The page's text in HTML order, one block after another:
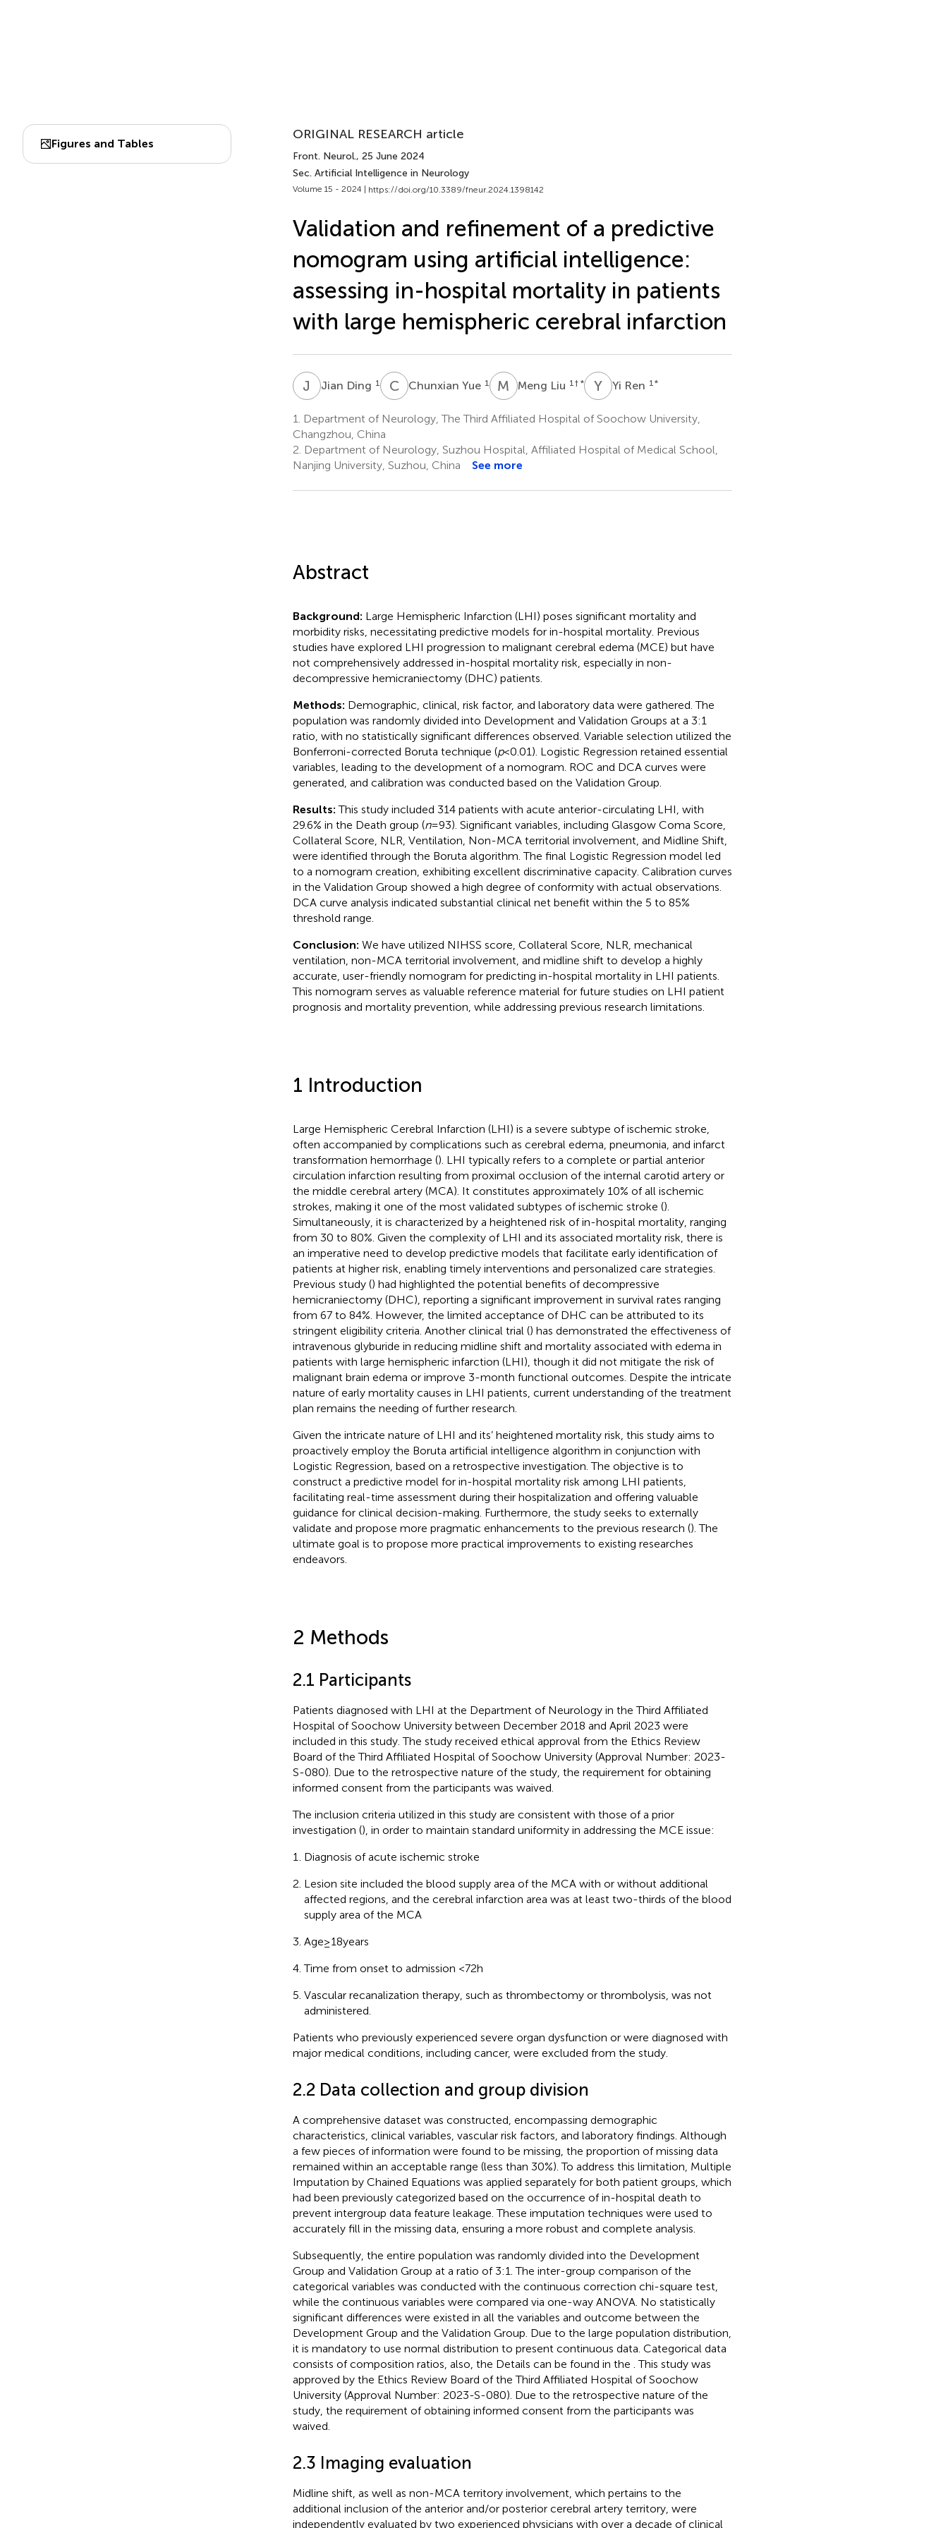
Figures and Tables
ORIGINAL RESEARCH article
Front. Neurol., 25 June 2024
Sec. Artificial Intelligence in Neurology
Volume 15 - 2024 | https://doi.org/10.3389/fneur.2024.1398142
Validation and refinement of a predictive
nomogram using artificial intelligence:
assessing in-hospital mortality in patients
with large hemispheric cerebral infarction
J DJian Ding 1 CYChunxian Yue 1 M LMeng Liu 1 † * YRYi Ren 1 *
1.
Department of Neurology, The Third Affiliated Hospital of Soochow University,
Changzhou, China
2. Department of Neurology, Suzhou Hospital, Affiliated Hospital of Medical School,
Nanjing University, Suzhou, China
See more
Abstract
Background: Large Hemispheric Infarction (LHI) poses significant mortality and
morbidity risks, necessitating predictive models for in-hospital mortality. Previous
studies have explored LHI progression to malignant cerebral edema (MCE) but have
not comprehensively addressed in-hospital mortality risk, especially in non-
decompressive hemicraniectomy (DHC) patients.
Methods: Demographic, clinical, risk factor, and laboratory data were gathered. The
population was randomly divided into Development and Validation Groups at a 3:1
ratio, with no statistically significant differences observed. Variable selection utilized the
Bonferroni-corrected Boruta technique (p< 0.01). Logistic Regression retained essential
variables, leading to the development of a nomogram. ROC and DCA curves were
generated, and calibration was conducted based on the Validation Group.
Results:This study included 314 patients with acute anterior-circulating LHI, with
29.6% in the Death group (n= 93). Significant variables, including Glasgow Coma Score,
Collateral Score, NLR, Ventilation, Non-MCA territorial involvement, and Midline Shift,
were identified through the Boruta algorithm. The final Logistic Regression model led
to a nomogram creation, exhibiting excellent discriminative capacity. Calibration curves
in the Validation Group showed a high degree of conformity with actual observations.
DCA curve analysis indicated substantial clinical net benefit within the 5 to 85%
threshold range.
Conclusion: We have utilized NIHSS score, Collateral Score, NLR, mechanical
ventilation, non-MCA territorial involvement, and midline shift to develop a highly
accurate, user-friendly nomogram for predicting in-hospital mortality in LHI patients.
This nomogram serves as valuable reference material for future studies on LHI patient
prognosis and mortality prevention, while addressing previous research limitations.
1 Introduction
Large Hemispheric Cerebral Infarction (LHI) is a severe subtype of ischemic stroke,
often accompanied by complications such as cerebral edema, pneumonia, and infarct
transformation hemorrhage (). LHI typically refers to a complete or partial anterior
circulation infarction resulting from proximal occlusion of the internal carotid artery or
the middle cerebral artery (MCA). It constitutes approximately 10% of all ischemic
strokes, making it one of the most validated subtypes of ischemic stroke ().
Simultaneously, it is characterized by a heightened risk of in-hospital mortality, ranging
from 30 to 80%. Given the complexity of LHI and its associated mortality risk, there is
an imperative need to develop predictive models that facilitate early identification of
patients at higher risk, enabling timely interventions and personalized care strategies.
Previous study () had highlighted the potential benefits of decompressive
hemicraniectomy (DHC), reporting a significant improvement in survival rates ranging
from 67 to 84%. However, the limited acceptance of DHC can be attributed to its
stringent eligibility criteria. Another clinical trial () has demonstrated the effectiveness of
intravenous glyburide in reducing midline shift and mortality associated with edema in
patients with large hemispheric infarction (LHI), though it did not mitigate the risk of
malignant brain edema or improve 3-month functional outcomes. Despite the intricate
nature of early mortality causes in LHI patients, current understanding of the treatment
plan remains the needing of further research.
Given the intricate nature of LHI and its’ heightened mortality risk, this study aims to
proactively employ the Boruta artificial intelligence algorithm in conjunction with
Logistic Regression, based on a retrospective investigation. The objective is to
construct a predictive model for in-hospital mortality risk among LHI patients,
facilitating real-time assessment during their hospitalization and offering valuable
guidance for clinical decision-making. Furthermore, the study seeks to externally
validate and propose more pragmatic enhancements to the previous research (). The
ultimate goal is to propose more practical improvements to existing researches
endeavors.
2 Methods
2.1 Participants
Patients diagnosed with LHI at the Department of Neurology in the Third Affiliated
Hospital of Soochow University between December 2018 and April 2023 were
included in this study. The study received ethical approval from the Ethics Review
Board of the Third Affiliated Hospital of Soochow University (Approval Number: 2023-
S-080). Due to the retrospective nature of the study, the requirement for obtaining
informed consent from the participants was waived.
The inclusion criteria utilized in this study are consistent with those of a prior
investigation (), in order to maintain standard uniformity in addressing the MCE issue:
Diagnosis of acute ischemic stroke
Lesion site included the blood supply area of the MCA with or without additional
affected regions, and the cerebral infarction area was at least two-thirds of the blood
supply area of the MCA
Age ≥ 18 years
Time from onset to admission <72 h
Vascular recanalization therapy, such as thrombectomy or thrombolysis, was not
administered.
Patients who previously experienced severe organ dysfunction or were diagnosed with
major medical conditions, including cancer, were excluded from the study.
2.2 Data collection and group division
A comprehensive dataset was constructed, encompassing demographic
characteristics, clinical variables, vascular risk factors, and laboratory findings. Although
a few pieces of information were found to be missing, the proportion of missing data
remained within an acceptable range (less than 30%). To address this limitation, Multiple
Imputation by Chained Equations was applied separately for both patient groups, which
had been previously categorized based on the occurrence of in-hospital death to
prevent intergroup data feature leakage. These imputation techniques were used to
accurately fill in the missing data, ensuring a more robust and complete analysis.
Subsequently, the entire population was randomly divided into the Development
Group and Validation Group at a ratio of 3:1. The inter-group comparison of the
categorical variables was conducted with the continuous correction chi-square test,
while the continuous variables were compared via one-way ANOVA. No statistically
significant differences were existed in all the variables and outcome between the
Development Group and the Validation Group. Due to the large population distribution,
it is mandatory to use normal distribution to present continuous data. Categorical data
consists of composition ratios, also, the Details can be found in the . This study was
approved by the Ethics Review Board of the Third Affiliated Hospital of Soochow
University (Approval Number: 2023-S-080). Due to the retrospective nature of the
study, the requirement of obtaining informed consent from the participants was
waived.
2.3 Imaging evaluation
Midline shift, as well as non-MCA territory involvement, which pertains to the
additional inclusion of the anterior and/or posterior cerebral artery territory, were
independently evaluated by two experienced physicians with over a decade of clinical